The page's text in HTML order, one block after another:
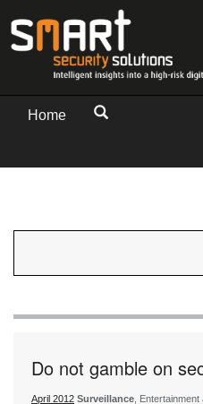
Home
Do not gamble on
April 2012 Surveillance,